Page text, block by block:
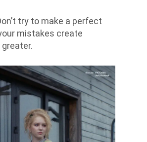
try to make a perfect
mistakes create